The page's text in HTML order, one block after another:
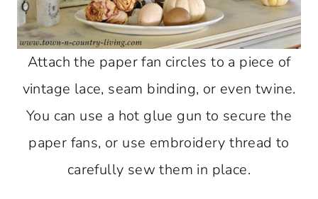
Attach the paper fan circles to a piece of
vintage lace, seam binding, or even twine.
You can use a hot glue gun to secure the
paper fans, or use embroidery thread to
carefully sew them in place.